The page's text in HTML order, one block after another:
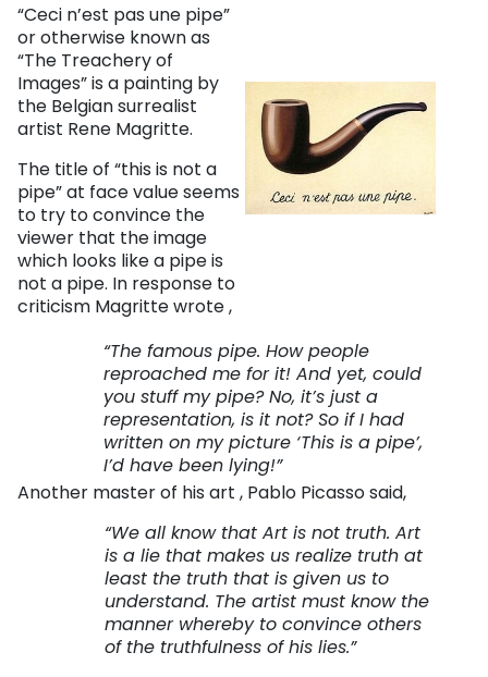
“Ceci n’est pas une pipe”
or otherwise known as
“The Treachery of
Images” is a painting by
the Belgian surrealist
artist Rene Magritte.
The title of “this is not a
pipe” at face value seems
to try to convince the
viewer that the image
which looks like a pipe is
not a pipe. In response to
criticism Magritte wrote ,
“The famous pipe. How people
reproached me for it! And yet, could
you stuff my pipe? No, it’s just a
representation, is it not? So if I had
written on my picture ‘This is a pipe’,
I’d have been lying!”
Another master of his art , Pablo Picasso said,
“We all know that Art is not truth. Art
is a lie that makes us realize truth at
least the truth that is given us to
understand. The artist must know the
manner whereby to convince others
of the truthfulness of his lies.”